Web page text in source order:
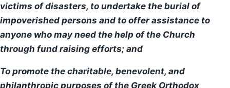
Sunday Bulletin
Stewardship
Contact Us
victims of disasters, to undertake the burial of
impoverished persons and to offer assistance to
anyone who may need the help of the Church
through fund raising efforts; and
To promote the charitable, benevolent, and
philanthropic purposes of the Greek Orthodox